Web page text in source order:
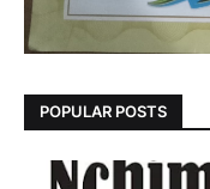
POPULAR POSTS